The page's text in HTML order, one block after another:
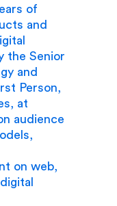
of
and
the Senior
and
Person,
at
audience
on web,